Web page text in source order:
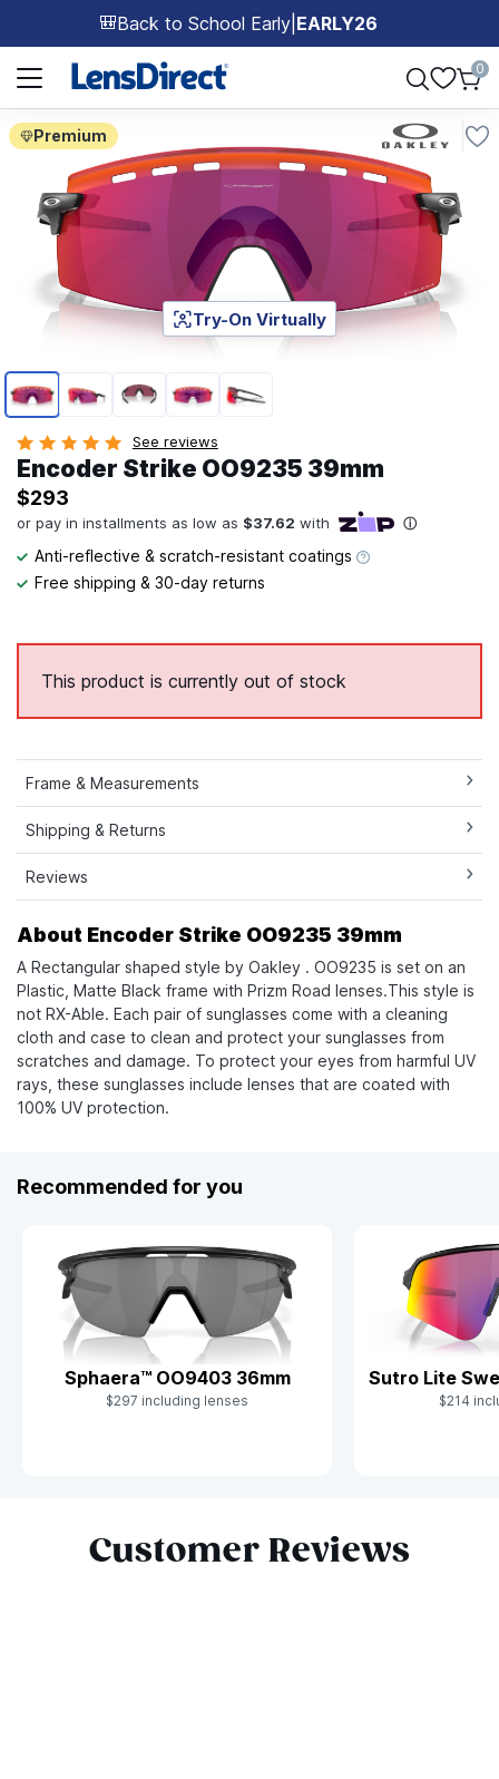
🎒Back to School Early EARLY26
Page 1 of 1
0
Premium
Page 1 of 5
Try-On Virtually
See reviews
Encoder Strike OO9235 39mm
$293
Anti-reflective & scratch-resistant coatings
Free shipping & 30-day returns
This product is currently out of stock
Frame & Measurements
Shipping & Returns
Reviews
About Encoder Strike OO9235 39mm
A Rectangular shaped style by Oakley . OO9235 is set on an
Plastic, Matte Black frame with Prizm Road lenses.This style is
not RX-Able. Each pair of sunglasses come with a cleaning
cloth and case to clean and protect your sunglasses from
scratches and damage. To protect your eyes from harmful UV
rays, these sunglasses include lenses that are coated with
100% UV protection.
Recommended for you
Sphaera™ OO9403 36mm
$297 including lenses
Sutro Lite
$214
Customer Reviews